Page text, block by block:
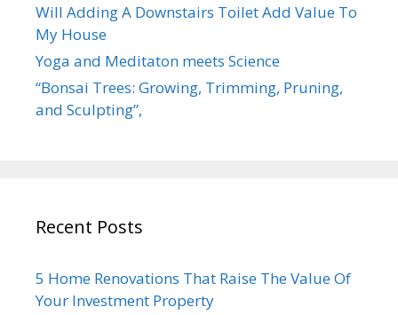
Will Adding A Downstairs Toilet Add Value To
My House
Yoga and Meditaton meets Science
“Bonsai Trees: Growing, Trimming, Pruning,
and Sculpting”,
Recent Posts
5 Home Renovations That Raise The Value Of
Your Investment Property